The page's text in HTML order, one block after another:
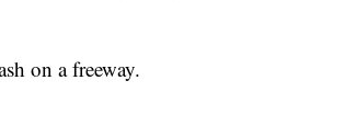
on a freeway.